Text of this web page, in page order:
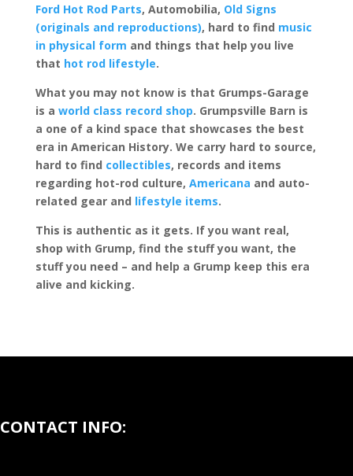
Ford Hot Rod Parts, Automobilia, Old Signs
(originals and reproductions), hard to find music
in physical form and things that help you live
that hot rod lifestyle.
What you may not know is that Grumps-Garage
is a world class record shop. Grumpsville Barn is
a one of a kind space that showcases the best
era in American History. We carry hard to source,
hard to find collectibles, records and items
regarding hot-rod culture, Americana and auto-
related gear and lifestyle items.
This is authentic as it gets. If you want real,
shop with Grump, find the stuff you want, the
stuff you need – and help a Grump keep this era
alive and kicking.
CONTACT INFO: